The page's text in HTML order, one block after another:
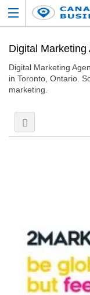
Digital Marketing
Digital Marketing
in Toronto, Ontario.
marketing.